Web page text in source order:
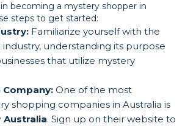
in becoming a mystery shopper in
steps to get started:
Familiarize yourself with the
understanding its purpose
that utilize mystery
Company:One of the most
shopping companies in Australia is
Australia. Sign up on their website to